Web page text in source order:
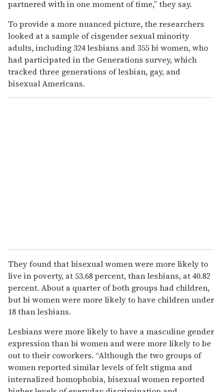
partnered with in one moment of time,” they say.
To provide a more nuanced picture, the researchers
looked at a sample of cisgender sexual minority
adults, including 324 lesbians and 355 bi women, who
had participated in the Generations survey, which
tracked three generations of lesbian, gay, and
bisexual Americans.
They found that bisexual women were more likely to
live in poverty, at 53.68 percent, than lesbians, at 40.82
percent. About a quarter of both groups had children,
but bi women were more likely to have children under
18 than lesbians.
Lesbians were more likely to have a masculine gender
expression than bi women and were more likely to be
out to their coworkers. “Although the two groups of
women reported similar levels of felt stigma and
internalized homophobia, bisexual women reported